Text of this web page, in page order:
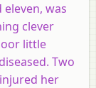
was
clever
little
Two
her